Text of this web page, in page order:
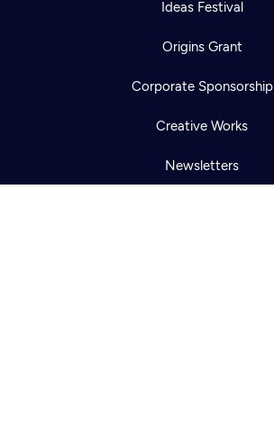
Ideas Festival
Origins Grant
Corporate Sponsorship
Creative Works
Newsletters